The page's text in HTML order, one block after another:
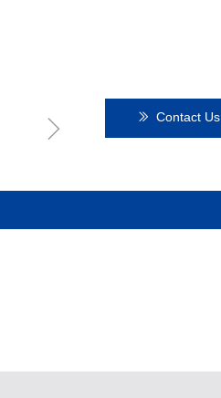
ꁇ ꅀ Contact Us